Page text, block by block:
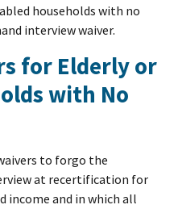
households with no
interview waiver.
for Elderly or
with No
to forgo the
at recertification for
income and in which all